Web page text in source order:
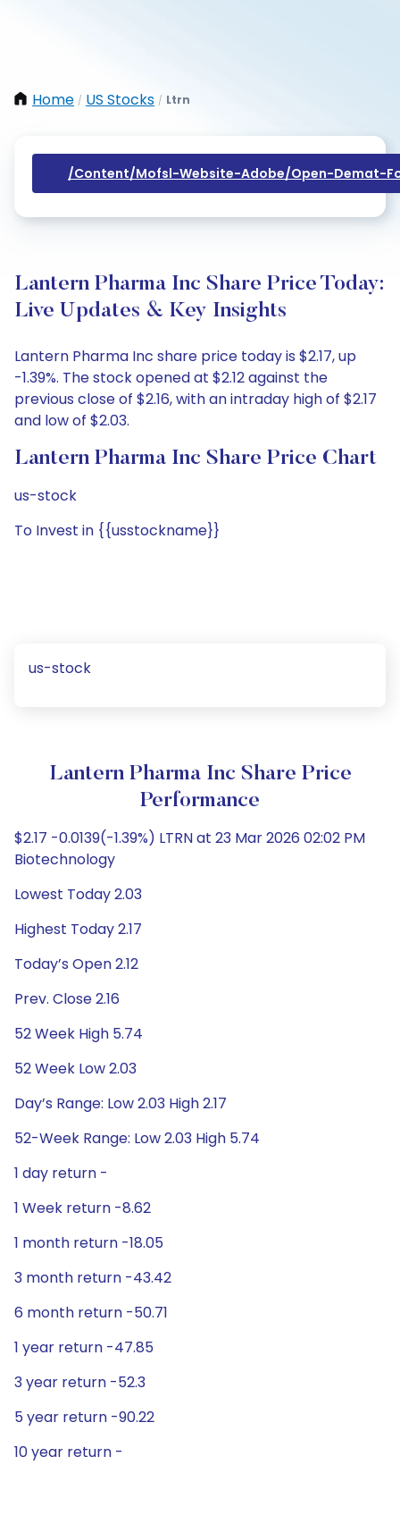
Home / US Stocks / Ltrn
/content/mofsl-Website-Adobe/open-Demat-
Lantern Pharma Inc Share Price Today:
Live Updates & Key Insights
Lantern Pharma Inc share price today is $2.17, up
-1.39%. The stock opened at $2.12 against the
previous close of $2.16, with an intraday high of $2.17
and low of $2.03.
Lantern Pharma Inc Share Price Chart
us-stock
To Invest in {{usstockname}}
us-stock
Lantern Pharma Inc Share Price
Performance
$2.17 -0.0139(-1.39%) LTRN at 23 Mar 2026 02:02 PM
Biotechnology
Lowest Today 2.03
Highest Today 2.17
Today’s Open 2.12
Prev. Close 2.16
52 Week High 5.74
52 Week Low 2.03
Day’s Range: Low 2.03 High 2.17
52-Week Range: Low 2.03 High 5.74
1 day return -
1 Week return -8.62
1 month return -18.05
3 month return -43.42
6 month return -50.71
1 year return -47.85
3 year return -52.3
5 year return -90.22
10 year return -